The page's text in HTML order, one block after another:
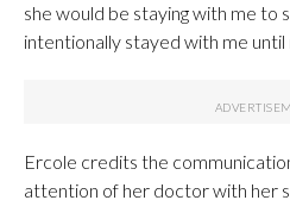
she would be staying with me to
intentionally stayed with me until
Ercole credits the
attention of her doctor with her